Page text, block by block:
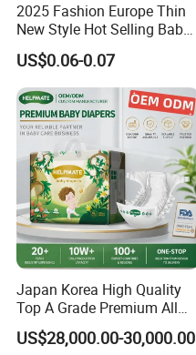
2025 Fashion Europe Thin
New Style Hot Selling Baby
Diapers Pull up Pants
US$0.06-0.07
Japan Korea High Quality
Top A Grade Premium All
Size Baby Diaper Tianjiao
Wholesale Disposable Eco
US$28,000.00-30,000.00